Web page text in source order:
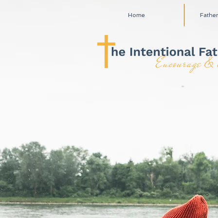
Home